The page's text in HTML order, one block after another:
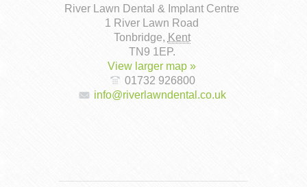
River Lawn Dental & Implant Centre
1 River Lawn Road
Tonbridge, Kent
TN9 1EP.
View larger map »
01732 926800
info@riverlawndental.co.uk